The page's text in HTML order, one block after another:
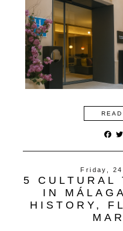
F
c
b
o
o
k
Friday,
5 CULTURAL
IN
HISTORY,